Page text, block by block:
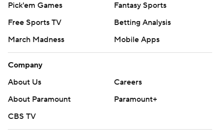
Pick'em Games
Fantasy Sports
Free Sports TV
Betting Analysis
March Madness
Mobile Apps
Company
About Us
Careers
About Paramount
Paramount+
CBS TV